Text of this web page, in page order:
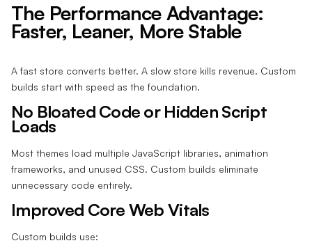
The Performance Advantage:
Faster, Leaner, More Stable
A fast store converts better. A slow store kills revenue. Custom
builds start with speed as the foundation.
No Bloated Code or Hidden Script
Loads
Most themes load multiple JavaScript libraries, animation
frameworks, and unused CSS. Custom builds eliminate
unnecessary code entirely.
Improved Core Web Vitals
Custom builds use: